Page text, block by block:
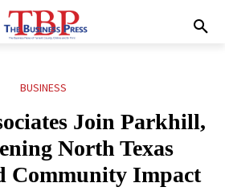
BUSINESS
Join Parkhill,
North Texas
Community Impact